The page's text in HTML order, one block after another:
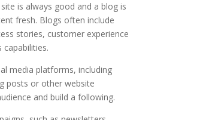
is always good and a blog is
fresh. Blogs often include
stories, customer experience
media platforms, including
posts or other website
and build a following.